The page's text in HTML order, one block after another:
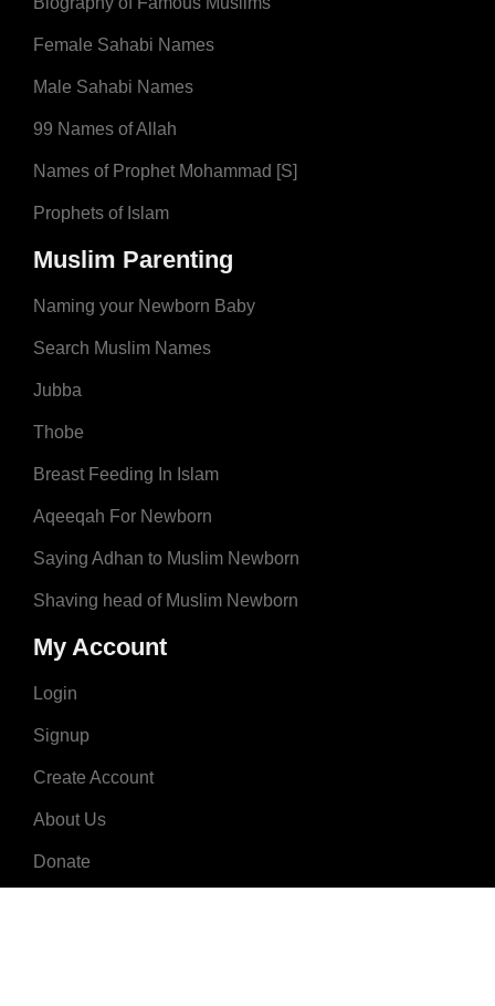
Female Sahabi Names
Male Sahabi Names
99 Names of Allah
Names of Prophet Mohammad [S]
Prophets of Islam
Muslim Parenting
Naming your Newborn Baby
Search Muslim Names
Jubba
Thobe
Breast Feeding In Islam
Aqeeqah For Newborn
Saying Adhan to Muslim Newborn
Shaving head of Muslim Newborn
My Account
Login
Signup
Create Account
About Us
Donate